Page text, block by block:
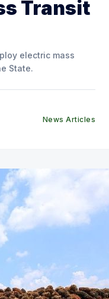
Transit
electric mass
State.
News Articles